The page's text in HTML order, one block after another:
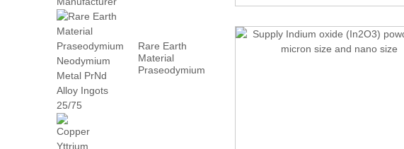
Rare Earth
Material
Praseodymium